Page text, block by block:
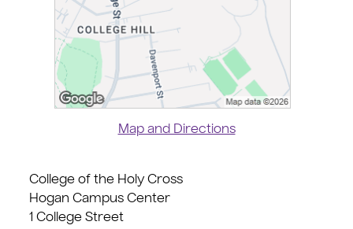
Map and Directions
College of the Holy Cross
Hogan Campus Center
1 College Street